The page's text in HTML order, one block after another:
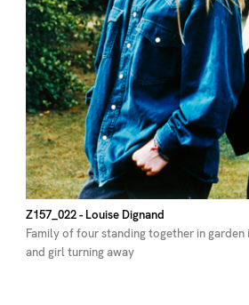
Z157_022- Louise Dignand
Family of four standing together in
and girl turning away